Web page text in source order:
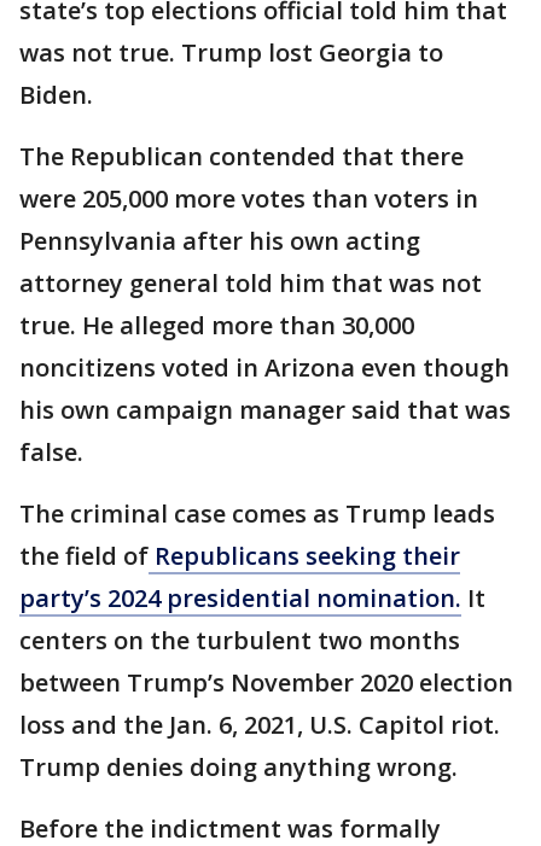
state’s top elections official told him that
was not true. Trump lost Georgia to
Biden.
The Republican contended that there
were 205,000 more votes than voters in
Pennsylvania after his own acting
attorney general told him that was not
true. He alleged more than 30,000
noncitizens voted in Arizona even though
his own campaign manager said that was
false.
The criminal case comes as Trump leads
the field of Republicans seeking their
party’s 2024 presidential nomination. It
centers on the turbulent two months
between Trump’s November 2020 election
loss and the Jan. 6, 2021, U.S. Capitol riot.
Trump denies doing anything wrong.
Before the indictment was formally